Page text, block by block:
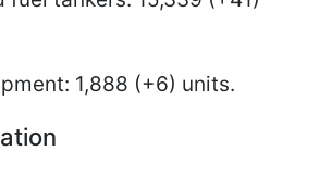
1,888 (+6) units.